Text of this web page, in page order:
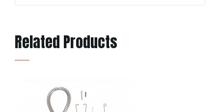
Related Products